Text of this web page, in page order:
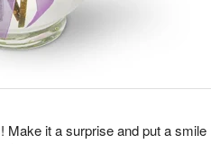
Make it a surprise and put a smile